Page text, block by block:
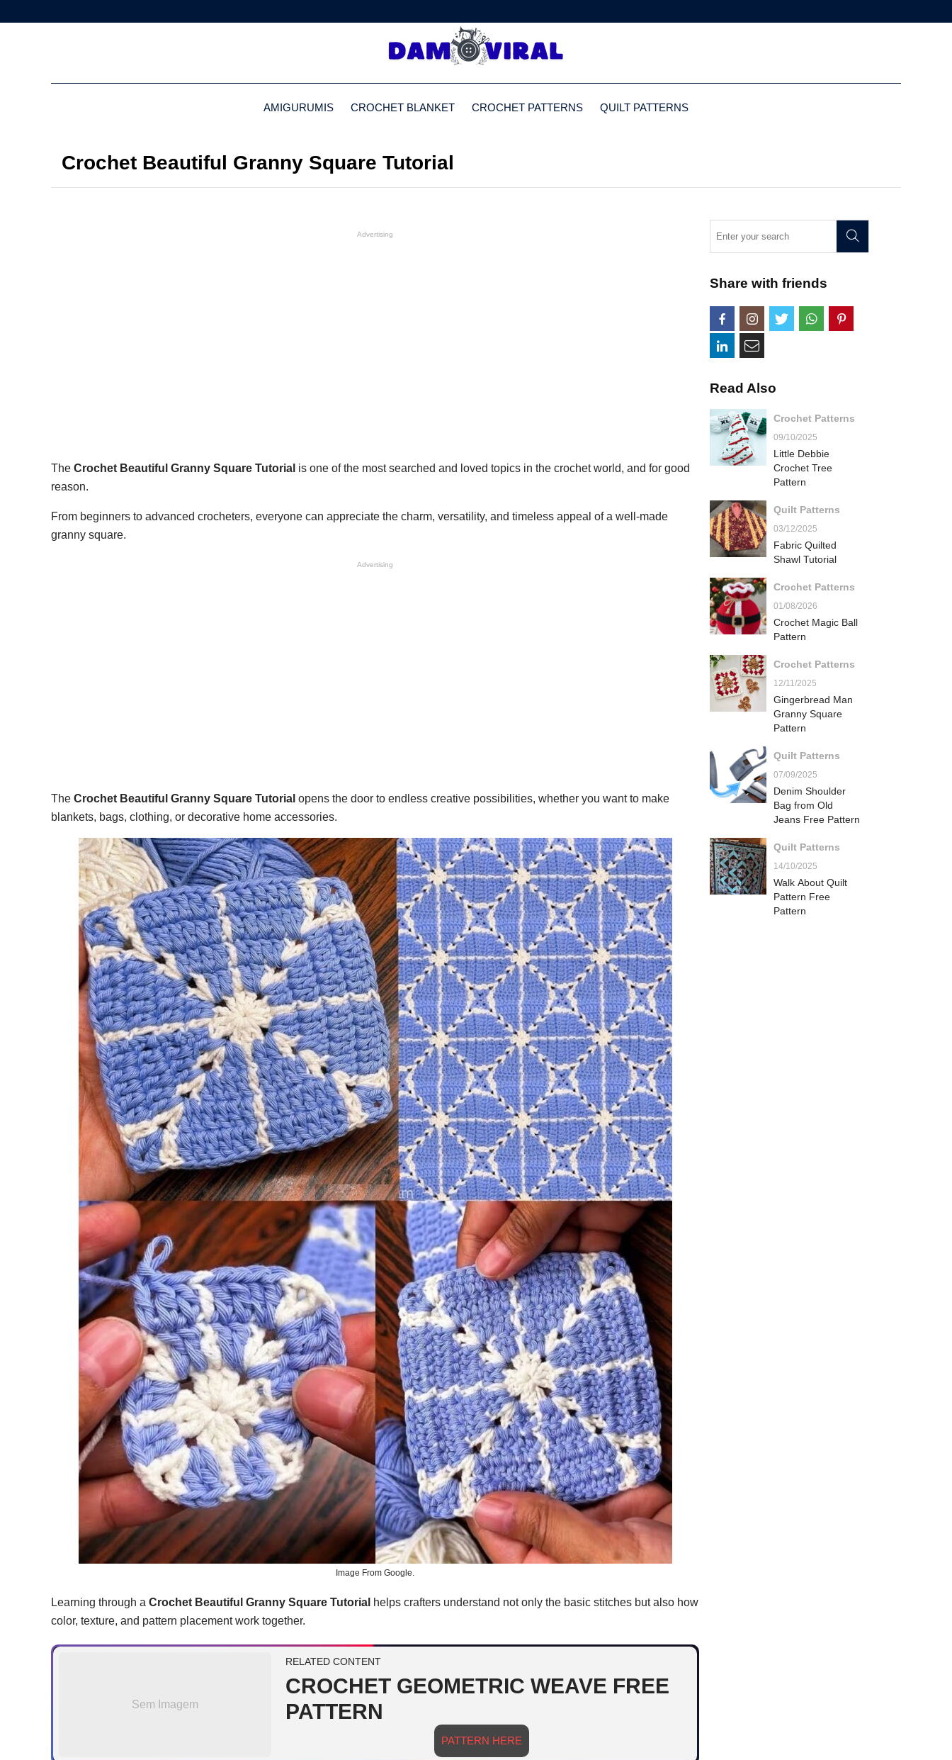
AMIGURUMIS CROCHET BLANKET CROCHET PATTERNS QUILT PATTERNS
Crochet Beautiful Granny Square Tutorial
Advertising
The Crochet Beautiful Granny Square Tutorial is one of the most searched and loved topics in the crochet world, and for good
reason.
From beginners to advanced crocheters, everyone can appreciate the charm, versatility, and timeless appeal of a well-made
granny square.
Advertising
The Crochet Beautiful Granny Square Tutorial opens the door to endless creative possibilities, whether you want to make
blankets, bags, clothing, or decorative home accessories.
Image From Google.
Learning through a Crochet Beautiful Granny Square Tutorial helps crafters understand not only the basic stitches but also how
color, texture, and pattern placement work together.
Sem Imagem
RELATED CONTENT
CROCHET GEOMETRIC WEAVE FREE
PATTERN
PATTERN HERE
Share with friends
Read Also
Crochet Patterns
09/10/2025
Little Debbie
Crochet Tree
Pattern
Quilt Patterns
03/12/2025
Fabric Quilted
Shawl Tutorial
Crochet Patterns
01/08/2026
Crochet Magic Ball
Pattern
Crochet Patterns
12/11/2025
Gingerbread Man
Granny Square
Pattern
Quilt Patterns
07/09/2025
Denim Shoulder
Bag from Old
Jeans Free Pattern
Quilt Patterns
14/10/2025
Walk About Quilt
Pattern Free
Pattern